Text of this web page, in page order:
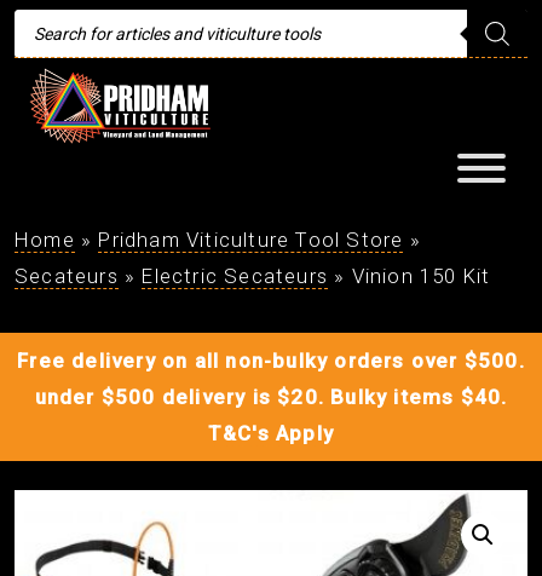
Products
search
Home » Pridham Viticulture Tool Store »
Secateurs » Electric Secateurs » Vinion 150 Kit
Free delivery on all non-bulky orders over $500.
under $500 delivery is $20. Bulky items $40.
T&C's Apply